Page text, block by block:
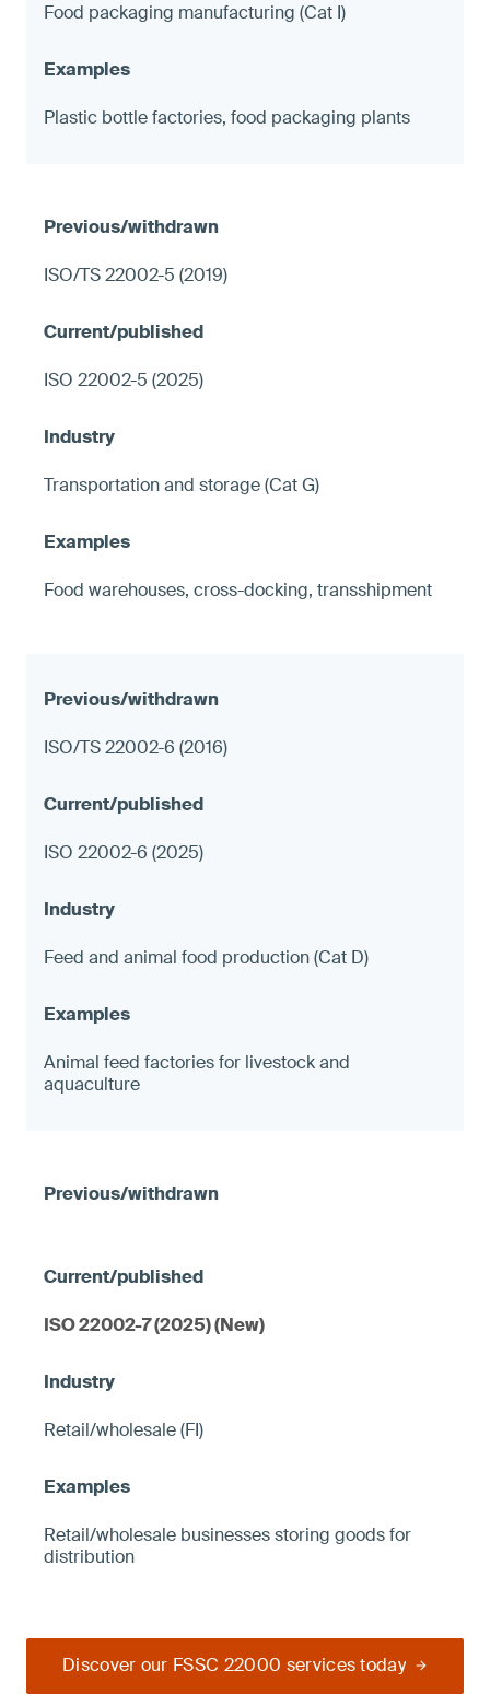
Food packaging manufacturing (Cat I)
Plastic bottle factories, food packaging plants
ISO/TS 22002-5 (2019)
ISO 22002-5 (2025)
Transportation and storage (Cat G)
Food warehouses, cross-docking, transshipment
ISO/TS 22002-6 (2016)
ISO 22002-6 (2025)
Feed and animal food production (Cat D)
Animal feed factories for livestock and
aquaculture
ISO 22002-7 (2025) (New)
Retail/wholesale (FI)
Retail/wholesale businesses storing goods for
distribution
Discover our FSSC 22000 services today